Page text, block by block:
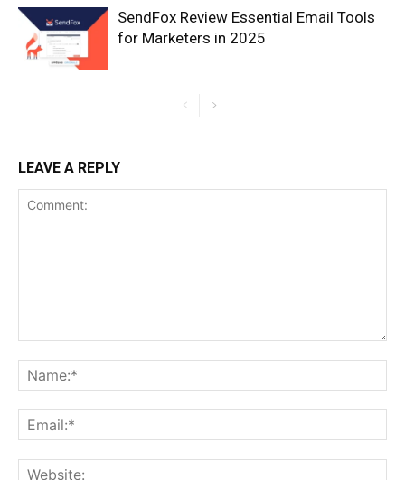
SendFox Review Essential Email Tools
for Marketers in 2025
LEAVE A REPLY